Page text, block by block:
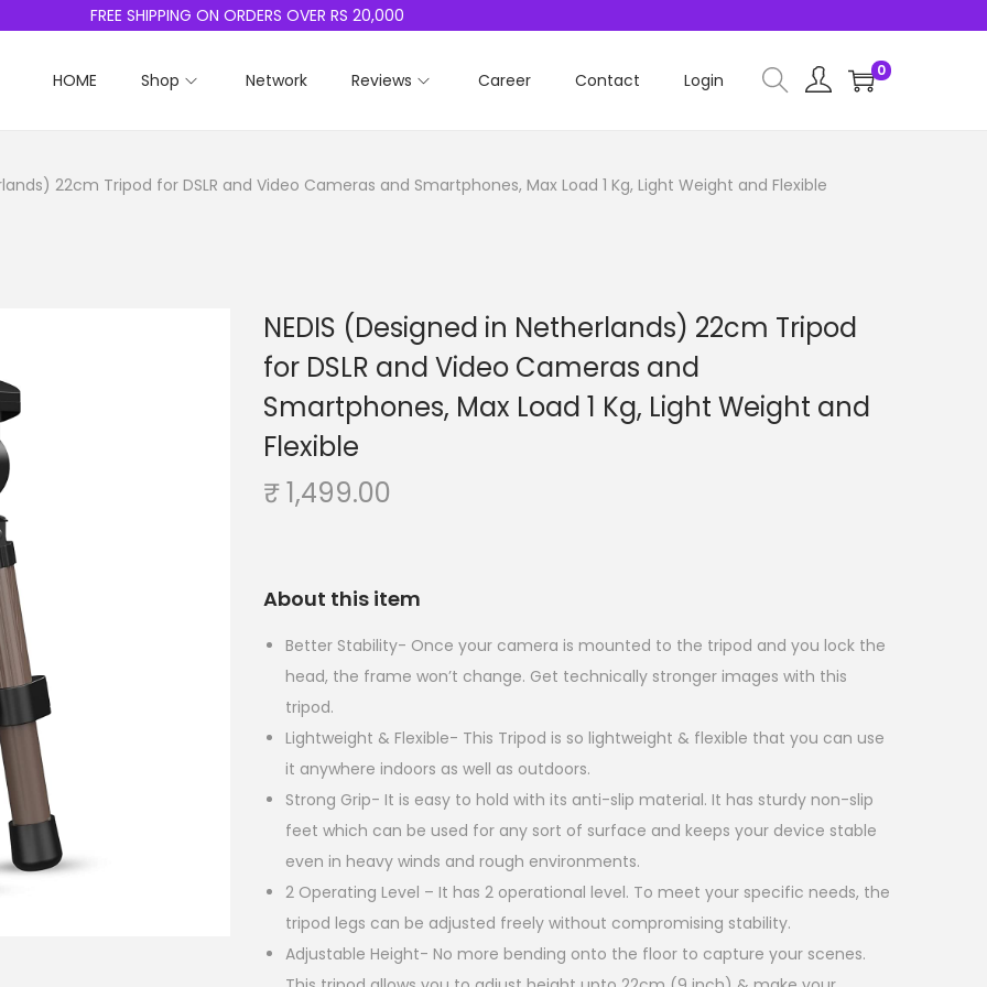
FREE SHIPPING ON ORDERS OVER RS 20,000
HOME Shop Network Reviews Career Contact Login 0
22cm Tripod for DSLR and Video Cameras and Smartphones, Max Load 1 Kg, Light Weight and Flexible
NEDIS (Designed in Netherlands) 22cm Tripod
for DSLR and Video Cameras and
Smartphones, Max Load 1 Kg, Light Weight and
Flexible
₹1,499.00
About this item
Better Stability- Once your camera is mounted to the tripod and you lock the
head, the frame won’t change. Get technically stronger images with this
tripod.
Lightweight & Flexible- This Tripod is so lightweight & flexible that you can use
it anywhere indoors as well as outdoors.
Strong Grip- It is easy to hold with its anti-slip material. It has sturdy non-slip
feet which can be used for any sort of surface and keeps your device stable
even in heavy winds and rough environments.
2 Operating Level – It has 2 operational level. To meet your specific needs, the
tripod legs can be adjusted freely without compromising stability.
Adjustable Height- No more bending onto the floor to capture your scenes.